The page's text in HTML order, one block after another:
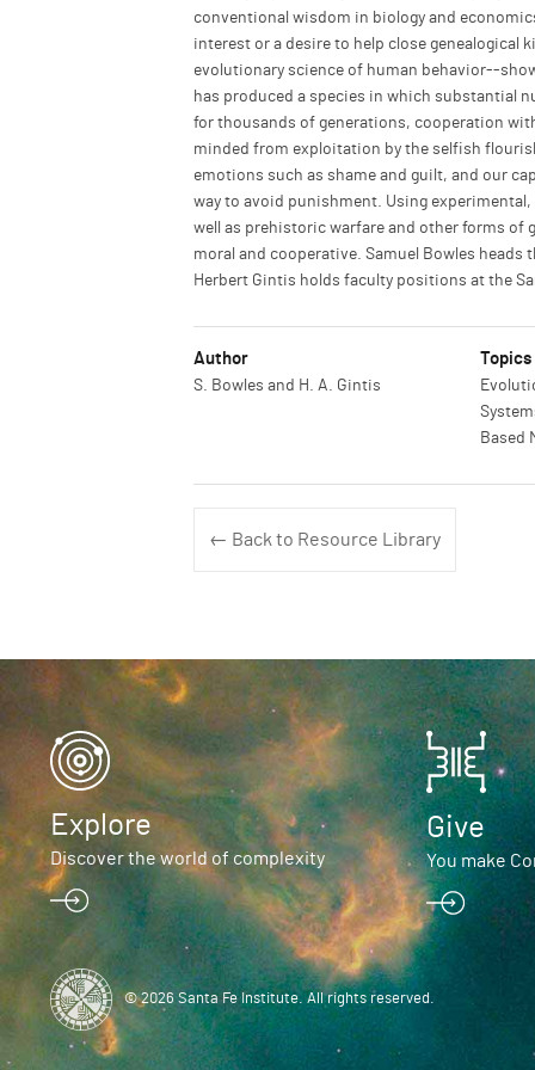
conventional wisdom in biology and
interest or a desire to help close genealogical
evolutionary science of human behavior--
has produced a species in which substantial
for thousands of generations, cooperation
minded from exploitation by the selfish
emotions such as shame and guilt, and our
way to avoid punishment. Using
well as prehistoric warfare and other forms of
moral and cooperative. Samuel Bowles heads
Herbert Gintis holds faculty positions at the
Author
S. Bowles and H. A. Gintis
Topics
Based
← Back to Resource Library
Explore
Discover the world of complexity
Give
You make
© 2026 Santa Fe Institute. All rights reserved.